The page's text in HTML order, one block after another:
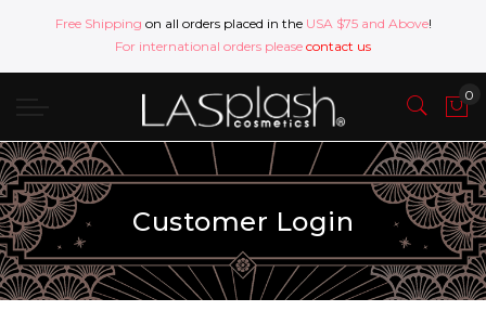
Free Shipping on all orders placed in the USA $75 and Above!
For international orders please contact us
Customer Login